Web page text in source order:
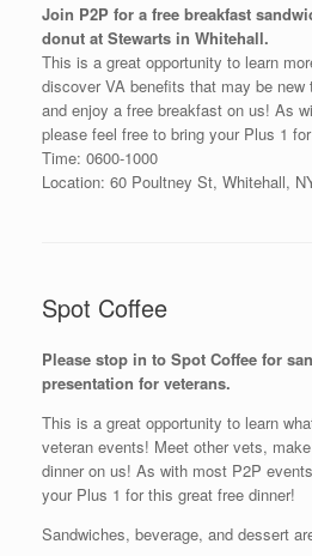
Join P2P for a free breakfast
donut at Stewarts in Whitehall.
This is a great opportunity to learn
discover VA benefits that may be
and enjoy a free breakfast on us! As
please feel free to bring your Plus 1
Time: 0600-1000
Location: 60 Poultney St, Whitehall,
Spot Coffee
Please stop in to Spot Coffee for
presentation for veterans.
This is a great opportunity to learn
veteran events! Meet other vets,
dinner on us! As with most P2P
your Plus 1 for this great free dinner!
Sandwiches, beverage, and dessert